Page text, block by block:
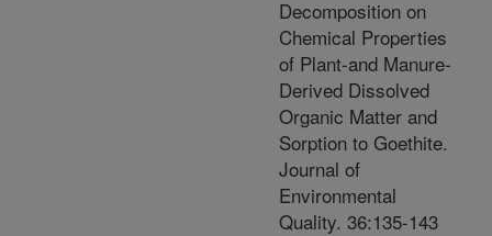
Decomposition on
Chemical Properties
of Plant-and Manure-
Derived Dissolved
Organic Matter and
Sorption to Goethite.
Journal of
Environmental
Quality. 36:135-143